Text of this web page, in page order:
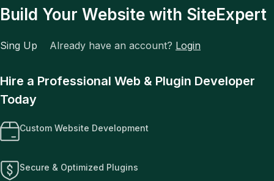
Build Your Website with SiteExpert
Sing Up Already have an account? Login
Hire a Professional Web & Plugin Developer
Today
Custom Website Development
Secure & Optimized Plugins